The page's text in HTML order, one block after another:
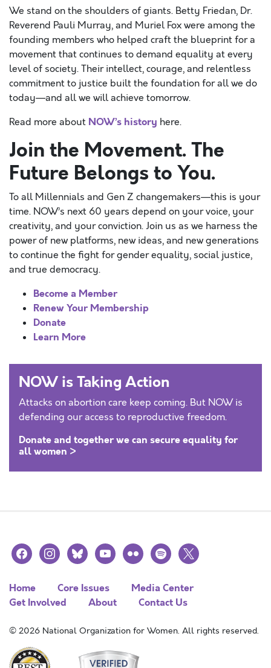
We stand on the shoulders of giants. Betty Friedan, Dr.
Reverend Pauli Murray, and Muriel Fox were among the
founding members who helped craft the blueprint for a
movement that continues to demand equality at every
level of society. Their intellect, courage, and relentless
commitment to justice built the foundation for all we do
today—and all we will achieve tomorrow.
Read more about NOW’s history here.
Join the Movement. The
Future Belongs to You.
To all Millennials and Gen Z changemakers—this is your
time. NOW’s next 60 years depend on your voice, your
creativity, and your conviction. Join us as we harness the
power of new platforms, new ideas, and new generations
to continue the fight for gender equality, social justice,
and true democracy.
Become a Member
Renew Your Membership
Donate
Learn More
NOW is Taking Action
Attacks on abortion care keep coming. But NOW is
defending our access to reproductive freedom.
Donate and together we can secure equality for
all women >
facebookinstagramblueskyyoutubeflickr spotify
x
Home Core Issues
Media Center
Get Involved
About Contact Us
© 2026 National Organization for Women. All rights reserved.